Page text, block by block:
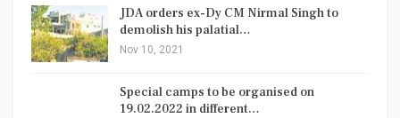
JDA orders ex-Dy CM Nirmal Singh to
demolish his palatial…
Nov 10, 2021
Special camps to be organised on
19.02.2022 in different…